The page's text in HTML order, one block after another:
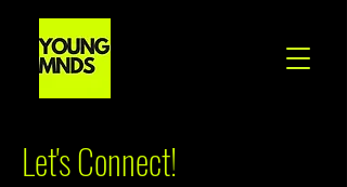
Let's Connect!